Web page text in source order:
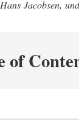
Jacobsen,
of